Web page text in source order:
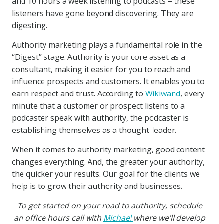
listeners have gone beyond discovering. They are
digesting.
Authority marketing plays a fundamental role in the
“Digest” stage. Authority is your core asset as a
consultant, making it easier for you to reach and
influence prospects and customers. It enables you to
earn respect and trust. According to Wikiwand, every
minute that a customer or prospect listens to a
podcaster speak with authority, the podcaster is
establishing themselves as a thought-leader.
When it comes to authority marketing, good content
changes everything. And, the greater your authority,
the quicker your results. Our goal for the clients we
help is to grow their authority and businesses.
To get started on your road to authority, schedule
an office hours call with Michaelwhere we’ll develop